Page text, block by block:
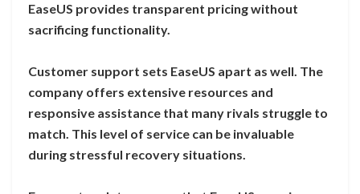
EaseUS provides transparent pricing without
sacrificing functionality.
Customer support sets EaseUS apart as well. The
company offers extensive resources and
responsive assistance that many rivals struggle to
match. This level of service can be invaluable
during stressful recovery situations.